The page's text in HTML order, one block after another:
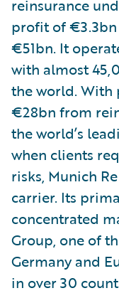
reinsurance
profit of
€51bn. It
with almost
the world. With
€28bn from
the world’s
when clients
risks, Munich
carrier. Its
concentrated
Group, one of
Germany and
in over 30